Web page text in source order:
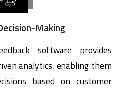
Making
software provides
analytics, enabling them
based on customer